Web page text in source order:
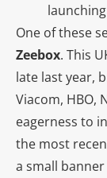
One of these
Zeebox. This
late last year,
Viacom, HBO,
eagerness to
the most
a small